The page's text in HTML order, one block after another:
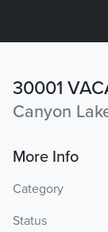
30001
Canyon
More Info
Category
Status